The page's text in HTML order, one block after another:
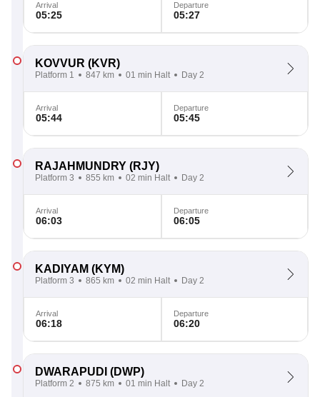
Arrival
05:25
Departure
05:27
KOVVUR (KVR)
Platform 1 847 km 01 min Halt Day 2
Arrival
05:44
Departure
05:45
RAJAHMUNDRY (RJY)
Platform 3 855 km 02 min Halt Day 2
Arrival
06:03
Departure
06:05
KADIYAM (KYM)
Platform 3 865 km 02 min Halt Day 2
Arrival
06:18
Departure
06:20
DWARAPUDI (DWP)
Platform 2 875 km 01 min Halt Day 2